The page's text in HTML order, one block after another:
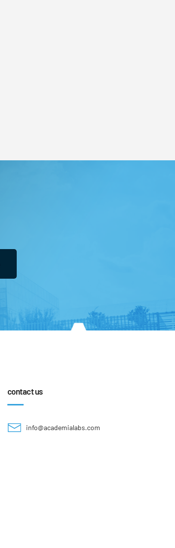
contact us
info@academialabs.com